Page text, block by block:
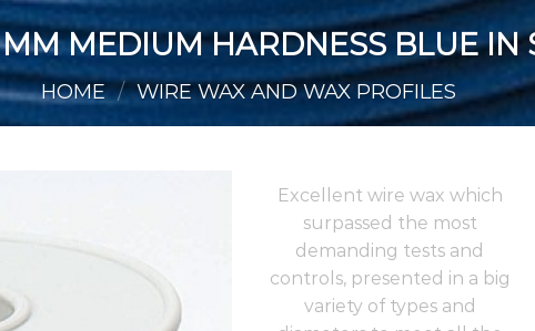
MEDIUM HARDNESS BLUE IN
HOME / WIRE WAX AND WAX PROFILES
Excellent wire wax which
surpassed the most
demanding tests and
controls, presented in a big
variety of types and